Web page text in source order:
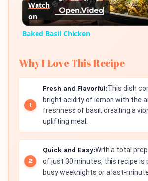
Video
Watch
on
Baked Basil Chicken
Why I Love This Recipe
Fresh and Flavorful:This dish
bright acidity of lemon with the
freshness of basil, creating a
uplifting meal.
Quick and Easy:With a total
of just 30 minutes, this recipe is
busy weeknights or a last-